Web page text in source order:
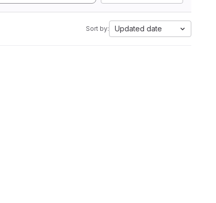
Sort by: Updated date